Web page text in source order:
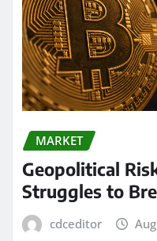
MARKET
Geopolitical
Struggles to
cdceditor